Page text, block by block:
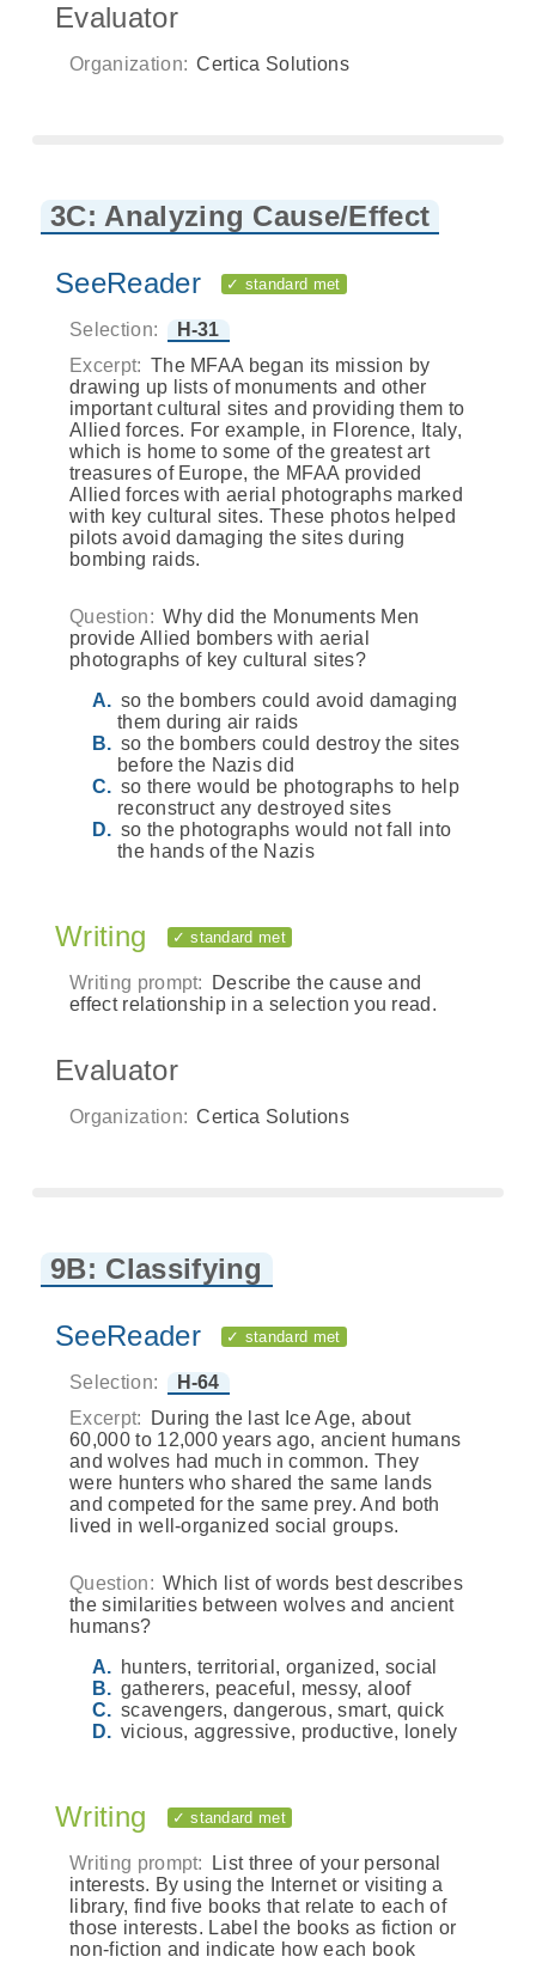
Evaluator
Organization: Certica Solutions
3C: Analyzing Cause/Effect
SeeReader ✓ standard met
Selection:
H-31
Excerpt: The MFAA began its mission by
drawing up lists of monuments and other
important cultural sites and providing them to
Allied forces. For example, in Florence, Italy,
which is home to some of the greatest art
treasures of Europe, the MFAA provided
Allied forces with aerial photographs marked
with key cultural sites. These photos helped
pilots avoid damaging the sites during
bombing raids.
Question: Why did the Monuments Men
provide Allied bombers with aerial
photographs of key cultural sites?
so the bombers could avoid damaging
them during air raids
so the bombers could destroy the sites
before the Nazis did
so there would be photographs to help
reconstruct any destroyed sites
so the photographs would not fall into
the hands of the Nazis
Writing ✓ standard met
Writing prompt:
Describe the cause and
effect relationship in a selection you read.
Evaluator
Organization: Certica Solutions
9B: Classifying
SeeReader ✓ standard met
Selection:
H-64
Excerpt:
During the last Ice Age, about
60,000 to 12,000 years ago, ancient humans
and wolves had much in common. They
were hunters who shared the same lands
and competed for the same prey. And both
lived in well-organized social groups.
Question: Which list of words best describes
the similarities between wolves and ancient
humans?
hunters, territorial, organized, social
gatherers, peaceful, messy, aloof
scavengers, dangerous, smart, quick
vicious, aggressive, productive, lonely
Writing ✓ standard met
Writing prompt:
List three of your personal
interests. By using the Internet or visiting a
library, find five books that relate to each of
those interests. Label the books as fiction or
non-fiction and indicate how each book